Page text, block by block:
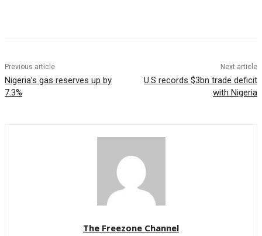
Previous article
Nigeria’s gas reserves up by
7.3%
Next article
U.S records $3bn trade deficit
with Nigeria
The Freezone Channel